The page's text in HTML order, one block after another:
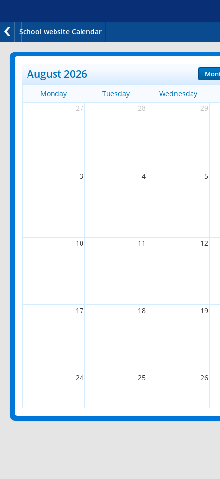
School website Calendar
August 2026
Monday Tuesday
Wednesday
27
28 29
3 4 5
10 11 12
17 18 19
24 25 26